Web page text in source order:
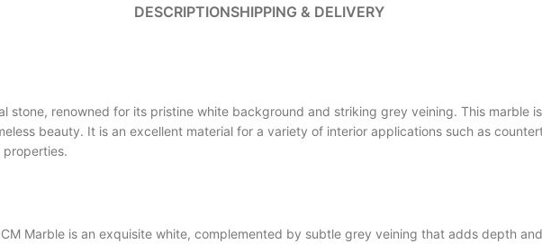
DESCRIPTIONSHIPPING & DELIVERY
stone, renowned for its pristine white background and striking grey veining. This marble
beauty. It is an excellent material for a variety of interior applications such as
Marble is an exquisite white, complemented by subtle grey veining that adds depth